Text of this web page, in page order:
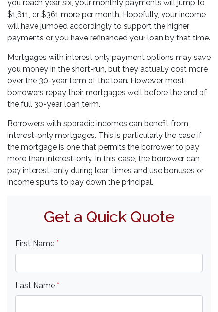
you reach year six, your monthly payments will jump to
$1,611, or $361 more per month. Hopefully, your income
will have jumped accordingly to support the higher
payments or you have refinanced your loan by that time.
Mortgages with interest only payment options may save
you money in the short-run, but they actually cost more
over the 30-year term of the loan. However, most
borrowers repay their mortgages well before the end of
the full 30-year loan term.
Borrowers with sporadic incomes can benefit from
interest-only mortgages. This is particularly the case if
the mortgage is one that permits the borrower to pay
more than interest-only. In this case, the borrower can
pay interest-only during lean times and use bonuses or
income spurts to pay down the principal.
Get a Quick Quote
First Name *
Last Name *